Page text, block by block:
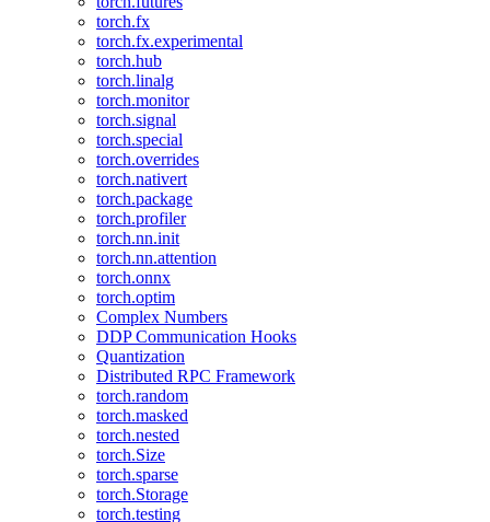
torch.fx
torch.fx.experimental
torch.hub
torch.linalg
torch.monitor
torch.signal
torch.special
torch.overrides
torch.nativert
torch.package
torch.profiler
torch.nn.init
torch.nn.attention
torch.onnx
torch.optim
Complex Numbers
DDP Communication Hooks
Quantization
Distributed RPC Framework
torch.random
torch.masked
torch.nested
torch.Size
torch.sparse
torch.Storage
torch.testing